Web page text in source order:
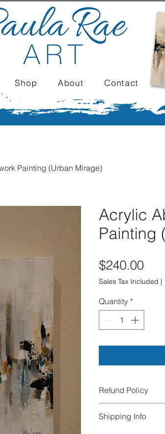
Shop About Contact
Painting (Urban Mirage)
Acrylic
Painting
$240.00Price
Sales Tax Included |
Quantity *
Refund Policy
exchanges, or
Shipping Info